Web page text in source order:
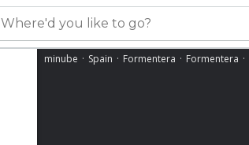
Where'd you like to go?
minube Spain Formentera Formentera